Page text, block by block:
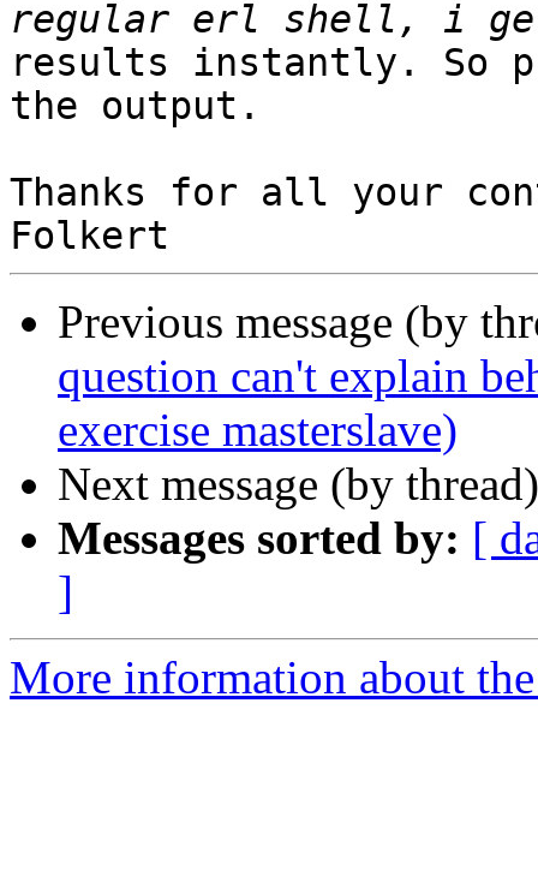
results instantly. So
the output.
Thanks for all your
Previous message (by
question can't explain
exercise masterslave)
Next message (by
Messages sorted by: [
]
More information about